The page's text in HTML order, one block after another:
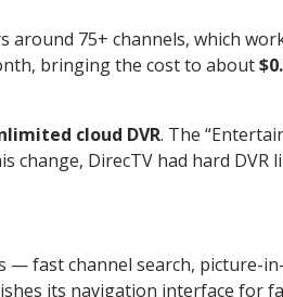
around 75+ channels, which
bringing the cost to about
cloud DVR. The
DirecTV had hard
fast channel search, picture-
its navigation interface for